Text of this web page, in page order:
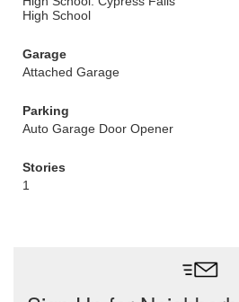
High School
Garage
Attached Garage
Parking
Auto Garage Door Opener
Stories
1